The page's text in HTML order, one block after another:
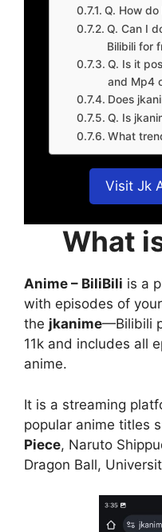
Q. How do
Q. Can I
Bilibili for
Q. Is it
and Mp4
Does
Q. Is
What
Visit Jk
What
Anime – BiliBili is a
with episodes of
the jkanime—Bilibili
11k and includes all
anime.
It is a streaming
popular anime titles
Piece, Naruto
Dragon Ball,